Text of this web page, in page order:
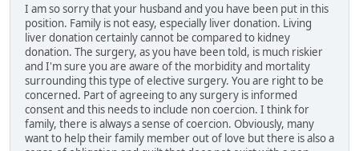
I am so sorry that your husband and you have been put in this
position. Family is not easy, especially liver donation. Living
liver donation certainly cannot be compared to kidney
donation. The surgery, as you have been told, is much riskier
and I'm sure you are aware of the morbidity and mortality
surrounding this type of elective surgery. You are right to be
concerned. Part of agreeing to any surgery is informed
consent and this needs to include non coercion. I think for
family, there is always a sense of coercion. Obviously, many
want to help their family member out of love but there is also a